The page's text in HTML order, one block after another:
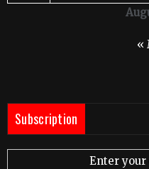
«
Subscription
Enter your